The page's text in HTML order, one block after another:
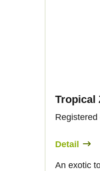
Registered
Detail
An exotic